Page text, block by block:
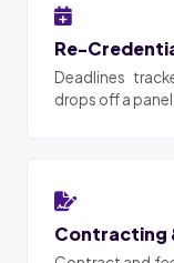
Re-
Deadlines
drops off a panel.
Contracting